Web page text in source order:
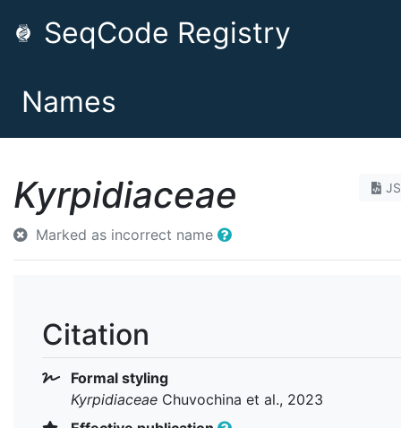
SeqCode Registry
Names
Kyrpidiaceae
Marked as incorrect name
Citation
Formal styling
Kyrpidiaceae Chuvochina et al., 2023